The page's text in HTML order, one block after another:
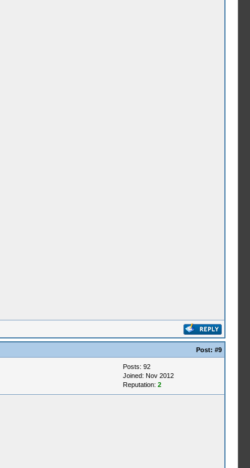
Post: #9
Posts: 92
Joined: Nov 2012
Reputation: 2